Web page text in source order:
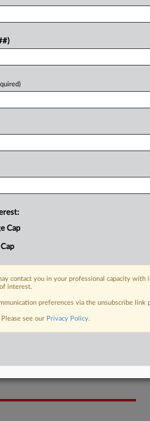
day FREE Trial
Cap
Cap
contact you in your professional capacity
interest.
preferences via the unsubscribe
see our Privacy Policy.